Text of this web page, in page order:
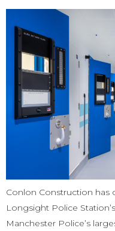
Conlon Construction
Longsight Police
Manchester Police’s